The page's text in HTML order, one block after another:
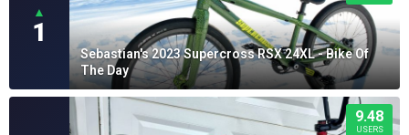
▲
1
Sebastian's 2023 Supercross RSX 24XL - Bike Of
The Day
9.48
USERS